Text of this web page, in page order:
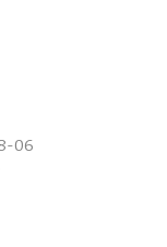
06